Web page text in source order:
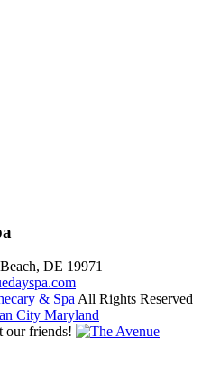
DE 19971
& SpaAll Rights Reserved
City Maryland
our friends!